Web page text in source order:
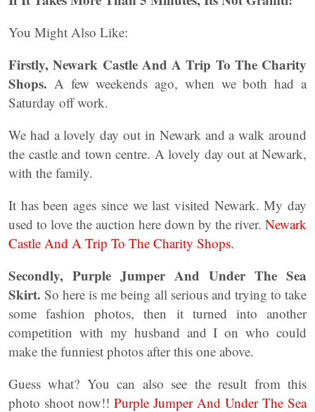
You Might Also Like:
Firstly, Newark Castle And A Trip To The Charity
Shops. A few weekends ago, when we both had a
Saturday off work.
We had a lovely day out in Newark and a walk around
the castle and town centre. A lovely day out at Newark,
with the family.
It has been ages since we last visited Newark. My day
used to love the auction here down by the river. Newark
Castle And A Trip To The Charity Shops.
Secondly, Purple Jumper And Under The Sea
Skirt. So here is me being all serious and trying to take
some fashion photos, then it turned into another
competition with my husband and I on who could
make the funniest photos after this one above.
Guess what? You can also see the result from this
photo shoot now!! Purple Jumper And Under The Sea